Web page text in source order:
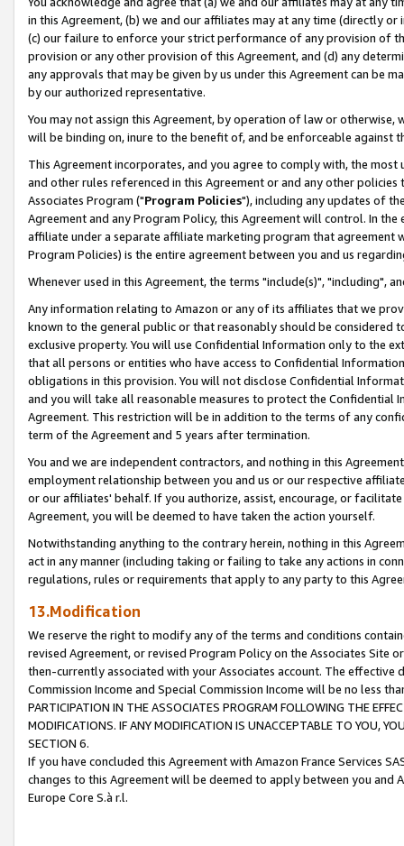
in this Agreement, (b) we and our affiliates may at any time (directly
(c) our failure to enforce your strict performance of any provision of
provision or any other provision of this Agreement, and (d) any
any approvals that may be given by us under this Agreement can be
by our authorized representative.
You may not assign this Agreement, by operation of law or
will be binding on, inure to the benefit of, and be enforceable against
This Agreement incorporates, and you agree to comply with, the
and other rules referenced in this Agreement or and any other
Associates Program ("Program Policies"), including any updates of
Agreement and any Program Policy, this Agreement will control. In
affiliate under a separate affiliate marketing program that agreement
Program Policies) is the entire agreement between you and us
Whenever used in this Agreement, the terms "include(s)", "including",
Any information relating to Amazon or any of its affiliates that we
known to the general public or that reasonably should be considered
exclusive property. You will use Confidential Information only to the
that all persons or entities who have access to Confidential
obligations in this provision. You will not disclose Confidential
and you will take all reasonable measures to protect the Confidential
Agreement. This restriction will be in addition to the terms of any
term of the Agreement and 5 years after termination.
You and we are independent contractors, and nothing in this
employment relationship between you and us or our respective
or our affiliates' behalf. If you authorize, assist, encourage, or
Agreement, you will be deemed to have taken the action yourself.
Notwithstanding anything to the contrary herein, nothing in this
act in any manner (including taking or failing to take any actions in
regulations, rules or requirements that apply to any party to this
13.Modification
We reserve the right to modify any of the terms and conditions
revised Agreement, or revised Program Policy on the Associates
then-currently associated with your Associates account. The
Commission Income and Special Commission Income will be no less
PARTICIPATION IN THE ASSOCIATES PROGRAM FOLLOWING THE
MODIFICATIONS. IF ANY MODIFICATION IS UNACCEPTABLE TO YOU,
SECTION 6.
If you have concluded this Agreement with Amazon France Services
changes to this Agreement will be deemed to apply between you and
Europe Core S.à r.l.